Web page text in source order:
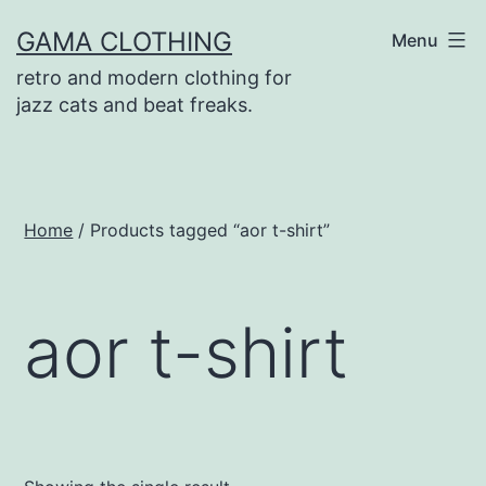
to
content
GAMA CLOTHING
retro and modern clothing for
jazz cats and beat freaks.
Menu
Home / Products tagged “aor t-shirt”
aor t-shirt